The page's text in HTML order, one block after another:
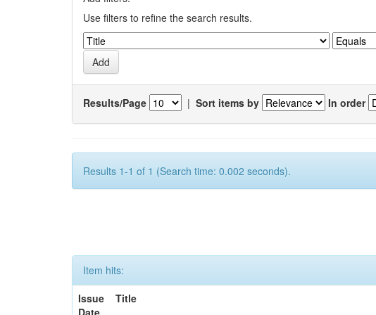
Use filters to refine the search results.
Results/Page | Sort items by In order
Results 1-1 of 1 (Search time: 0.002 seconds).
Item hits:
Issue
Date
Title